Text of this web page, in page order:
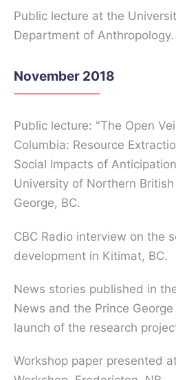
Public lecture at the
Department of Anthropology.
November 2018
Public lecture: "The Open
Columbia: Resource
Social Impacts of
University of Northern
George, BC.
CBC Radio interview on the
development in Kitimat, BC.
News stories published in
News and the Prince
launch of the research
Workshop paper presented